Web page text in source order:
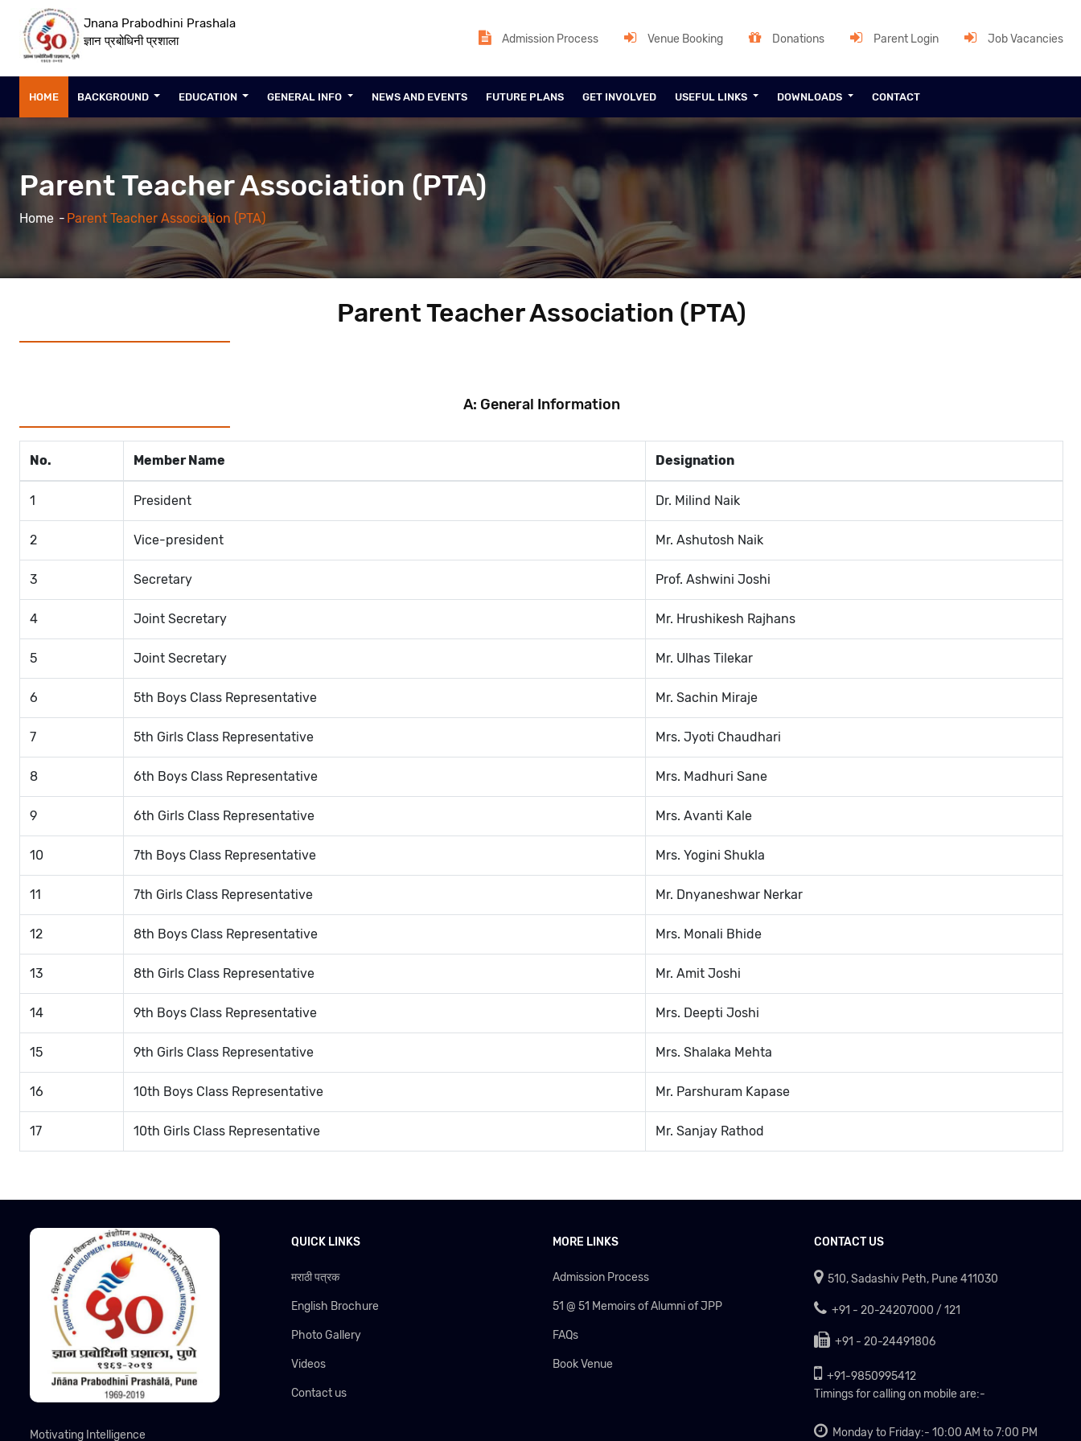
Jnana Prabodhini Prashala
ज्ञान प्रबोधिनी प्रशाला
Admission Process Venue Booking Donations Parent Login Job Vacancies
HOME BACKGROUND EDUCATION GENERAL INFO NEWS AND EVENTS FUTURE PLANS GET INVOLVED USEFUL LINKS DOWNLOADS CONTACT
Parent Teacher Association (PTA)
Home Parent Teacher Association (PTA)
Parent Teacher Association (PTA)
A: General Information
No. Member Name Designation
1 President Dr. Milind Naik
2 Vice-president Mr. Ashutosh Naik
3 Secretary Prof. Ashwini Joshi
4 Joint Secretary Mr. Hrushikesh Rajhans
5 Joint Secretary Mr. Ulhas Tilekar
6 5th Boys Class Representative Mr. Sachin Miraje
7 5th Girls Class Representative Mrs. Jyoti Chaudhari
8 6th Boys Class Representative Mrs. Madhuri Sane
9 6th Girls Class Representative Mrs. Avanti Kale
10 7th Boys Class Representative Mrs. Yogini Shukla
11 7th Girls Class Representative Mr. Dnyaneshwar Nerkar
12 8th Boys Class Representative Mrs. Monali Bhide
13 8th Girls Class Representative Mr. Amit Joshi
14 9th Boys Class Representative Mrs. Deepti Joshi
15 9th Girls Class Representative Mrs. Shalaka Mehta
16 10th Boys Class Representative Mr. Parshuram Kapase
17 10th Girls Class Representative Mr. Sanjay Rathod
Motivating Intelligence
QUICK LINKS
मराठी पत्रक
English Brochure
Photo Gallery
Videos
Contact us
MORE LINKS
Admission Process
51 @ 51 Memoirs of Alumni of JPP
FAQs
Book Venue
CONTACT US
510, Sadashiv Peth, Pune 411030
+91 - 20-24207000 / 121
+91 - 20-24491806
+91-9850995412
Timings for calling on mobile are:-
Monday to Friday:- 10:00 AM to 7:00 PM